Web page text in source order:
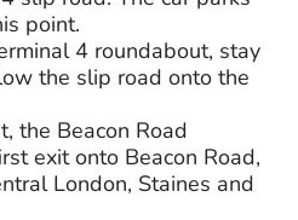
point.
4 roundabout, stay
the slip road onto the
the Beacon Road
exit onto Beacon Road,
London, Staines and